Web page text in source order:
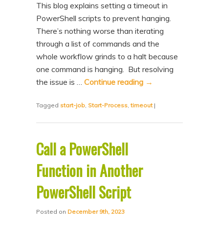
This blog explains setting a timeout in
PowerShell scripts to prevent hanging.
There’s nothing worse than iterating
through a list of commands and the
whole workflow grinds to a halt because
one command is hanging. But resolving
the issue is …Continue reading →
Tagged start-job, Start-Process,timeout |
Call a PowerShell
Function in Another
PowerShell Script
Posted on December 9th, 2023